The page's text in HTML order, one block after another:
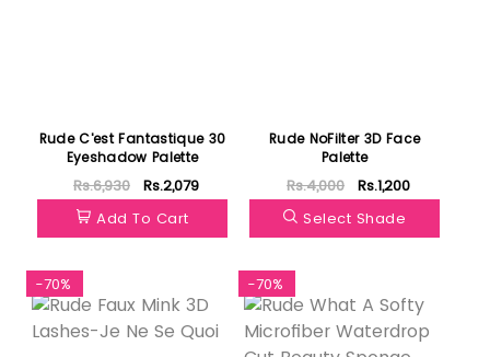
Rude C'est Fantastique 30
Eyeshadow Palette
Rs.6,930
Rs.2,079
Add To Cart
Rude NoFilter 3D Face
Palette
Rs.4,000
Rs.1,200
Select Shade
-70% -70%